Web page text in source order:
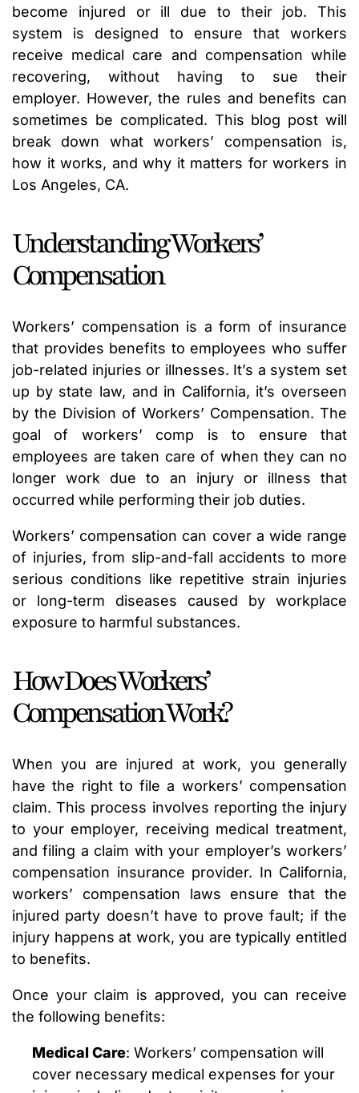
become injured or ill due to their job. This
system is designed to ensure that workers
receive medical care and compensation while
recovering, without having to sue their
employer. However, the rules and benefits can
sometimes be complicated. This blog post will
break down what workers’ compensation is,
how it works, and why it matters for workers in
Los Angeles, CA.
Understanding Workers’
Compensation
Workers’ compensation is a form of insurance
that provides benefits to employees who suffer
job-related injuries or illnesses. It’s a system set
up by state law, and in California, it’s overseen
by the Division of Workers’ Compensation. The
goal of workers’ comp is to ensure that
employees are taken care of when they can no
longer work due to an injury or illness that
occurred while performing their job duties.
Workers’ compensation can cover a wide range
of injuries, from slip-and-fall accidents to more
serious conditions like repetitive strain injuries
or long-term diseases caused by workplace
exposure to harmful substances.
How Does Workers’
Compensation Work?
When you are injured at work, you generally
have the right to file a workers’ compensation
claim. This process involves reporting the injury
to your employer, receiving medical treatment,
and filing a claim with your employer’s workers’
compensation insurance provider. In California,
workers’ compensation laws ensure that the
injured party doesn’t have to prove fault; if the
injury happens at work, you are typically entitled
to benefits.
Once your claim is approved, you can receive
the following benefits:
Medical Care: Workers’ compensation will
cover necessary medical expenses for your